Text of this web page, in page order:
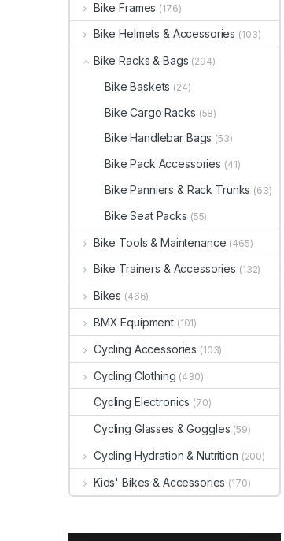
Bike Frames (176)
Bike Helmets & Accessories (103)
Bike Racks & Bags (294)
Bike Baskets (24)
Bike Cargo Racks (58)
Bike Handlebar Bags (53)
Bike Pack Accessories (41)
Bike Panniers & Rack Trunks (63)
Bike Seat Packs (55)
Bike Tools & Maintenance (465)
Bike Trainers & Accessories (132)
Bikes (466)
BMX Equipment (101)
Cycling Accessories (103)
Cycling Clothing (430)
Cycling Electronics (70)
Cycling Glasses & Goggles (59)
Cycling Hydration & Nutrition (200)
Kids' Bikes & Accessories (170)